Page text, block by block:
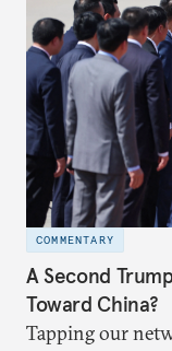
COMMENTARY
A Second
Toward China?
Tapping our